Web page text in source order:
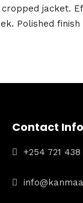
jacket.
Polished
Contact Info
+254 721